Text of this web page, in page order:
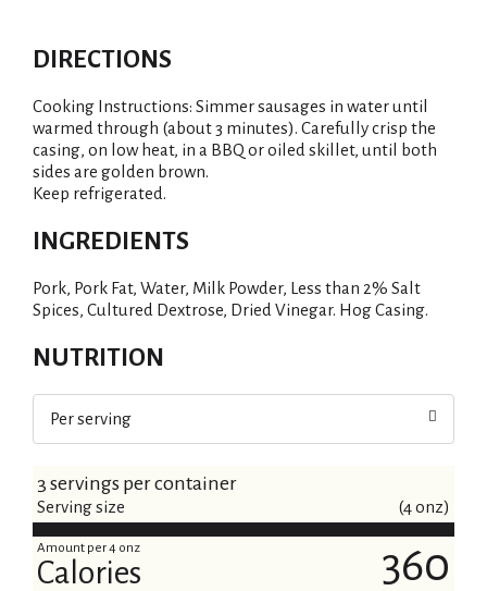
DIRECTIONS
Cooking Instructions: Simmer sausages in water until
warmed through (about 3 minutes). Carefully crisp the
casing, on low heat, in a BBQ or oiled skillet, until both
sides are golden brown.
Keep refrigerated.
INGREDIENTS
Pork, Pork Fat, Water, Milk Powder, Less than 2% Salt
Spices, Cultured Dextrose, Dried Vinegar. Hog Casing.
NUTRITION
Per serving
3 servings per container
Serving size (4 onz)
Amount per 4 onz
Calories 360